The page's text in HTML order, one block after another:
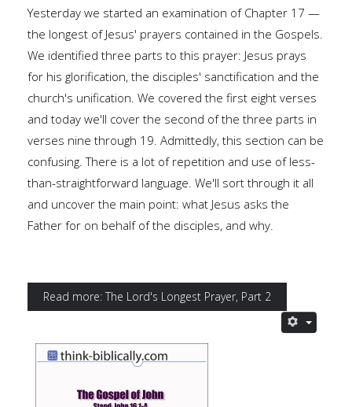
Yesterday we started an examination of Chapter 17 —
the longest of Jesus' prayers contained in the Gospels.
We identified three parts to this prayer: Jesus prays
for his glorification, the disciples' sanctification and the
church's unification. We covered the first eight verses
and today we'll cover the second of the three parts in
verses nine through 19. Admittedly, this section can be
confusing. There is a lot of repetition and use of less-
than-straightforward language. We'll sort through it all
and uncover the main point: what Jesus asks the
Father for on behalf of the disciples, and why.
Read more: The Lord's Longest Prayer, Part 2